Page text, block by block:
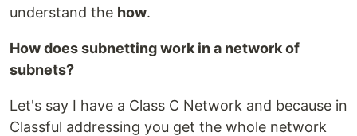
understand the how.
How does subnetting work in a network of
subnets?
Let's say I have a Class C Network and because in
Classful addressing you get the whole network